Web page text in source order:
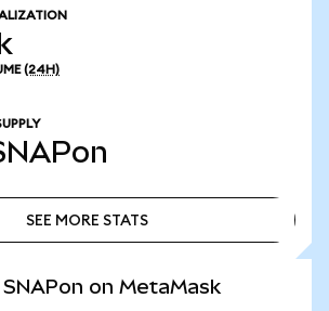
(24H)
SEE MORE STATS
on MetaMask